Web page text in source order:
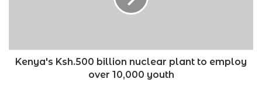
10,000
youth
Kenya's Ksh.500 billion nuclear plant to employ
over 10,000 youth